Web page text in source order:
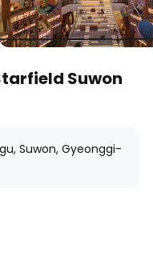
Suwon
Suwon, Gyeonggi-